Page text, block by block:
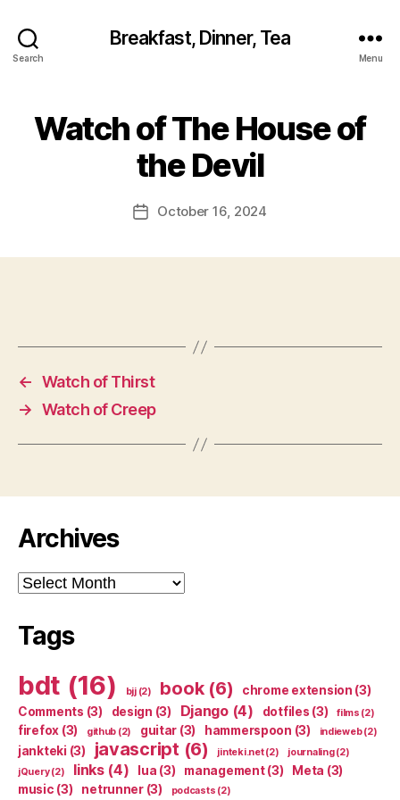
Search
Breakfast, Dinner, Tea
Menu
Watch of The House of
the Devil
PostOctober 16, 2024
← Watch of Thirst
→ Watch of Creep
Archives
Archives
Tags
bdt (16) bjj(2) book(6) chrome extension (3)
Comments (3) design (3) Django(4) dotfiles (3) films (2)
firefox (3) github (2) guitar (3) hammerspoon (3) indieweb(2)
jankteki (3) javascript (6) jinteki.net(2) journaling(2)
jQuery(2) links(4) lua (3) management(3) Meta (3)
music (3) netrunner(3) podcasts (2)